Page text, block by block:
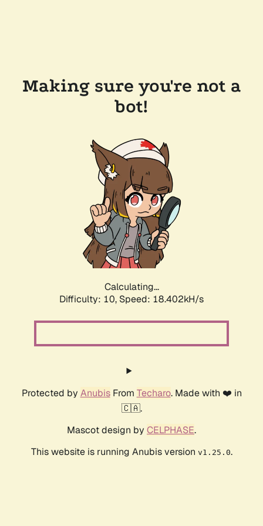
Making sure you're not a
bot!
Calculating...
Difficulty: 10, Speed: 18.402kH/s
Protected by AnubisFrom Techaro. Made with ❤️ in
🇨🇦.
Mascot design by CELPHASE.
This website is running Anubis version v1.25.0.